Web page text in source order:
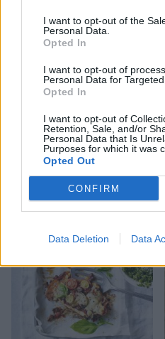
I want to opt-out of the
Personal Data.
Opted In
I want to opt-out of
Personal Data for Targeted
Opted In
I want to opt-out of
Retention, Sale, and/or
Personal Data that Is
Purposes for which it was
Opted Out
CONFIRM
Data Deletion Data
Ham, bean and parmesan
soup